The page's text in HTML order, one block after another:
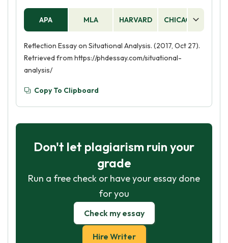
APA MLA HARVARD CHICAGO
Reflection Essay on Situational Analysis. (2017, Oct 27).
Retrieved from https://phdessay.com/situational-
analysis/
Copy To Clipboard
Don't let plagiarism ruin your
grade
Run a free check or have your essay done
for you
Check my essay
Hire Writer